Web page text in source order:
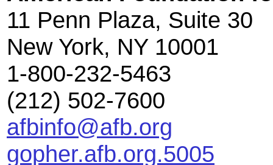
11 Penn Plaza, Suite 30
New York, NY 10001
1-800-232-5463
(212) 502-7600
afbinfo@afb.org
gopher.afb.org.5005